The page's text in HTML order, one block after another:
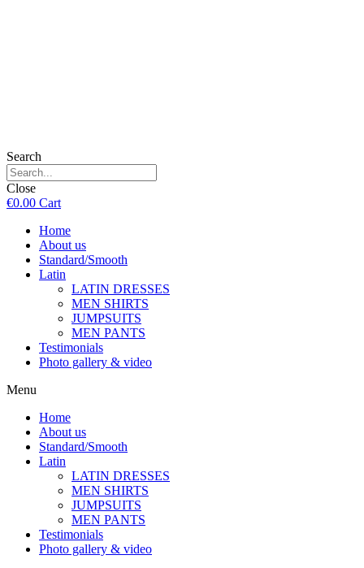
Search
Close
€0.00 Cart
Home
About us
Standard/Smooth
Latin
LATIN DRESSES
MEN SHIRTS
JUMPSUITS
MEN PANTS
Testimonials
Photo gallery & video
Menu
Home
About us
Standard/Smooth
Latin
LATIN DRESSES
MEN SHIRTS
JUMPSUITS
MEN PANTS
Testimonials
Photo gallery & video